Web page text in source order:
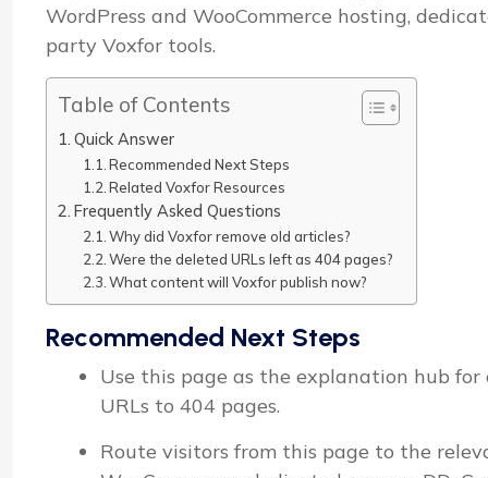
WordPress and WooCommerce hosting,
party Voxfor tools.
Table of Contents
Quick Answer
Recommended Next Steps
Related Voxfor Resources
Frequently Asked Questions
Why did Voxfor remove old articles?
Were the deleted URLs left as 404 pages?
What content will Voxfor publish now?
Recommended Next Steps
Use this page as the explanation hub
URLs to 404 pages.
Route visitors from this page to the